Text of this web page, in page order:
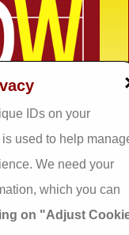
093 29005 /
31557
Fax: 093 31644
Email:
Privacy Policy
IDs on your
used to help
We need your
which you can
on "Adjust